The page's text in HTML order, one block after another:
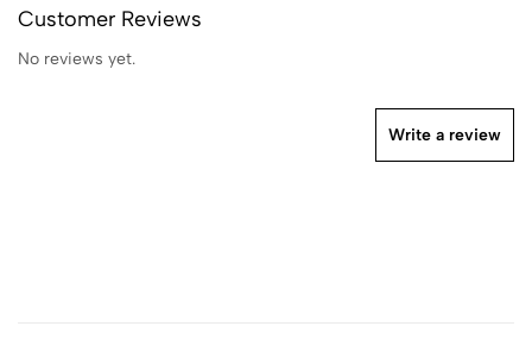
Customer Reviews
No reviews yet.
Write a review